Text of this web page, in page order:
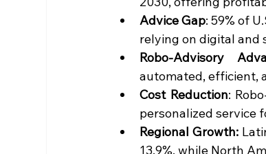
Advice Gap: 59% of
relying on digital and
Robo-Advisory
automated, efficient,
Cost Reduction:
personalized service
Regional Growth:
13.9%, while North